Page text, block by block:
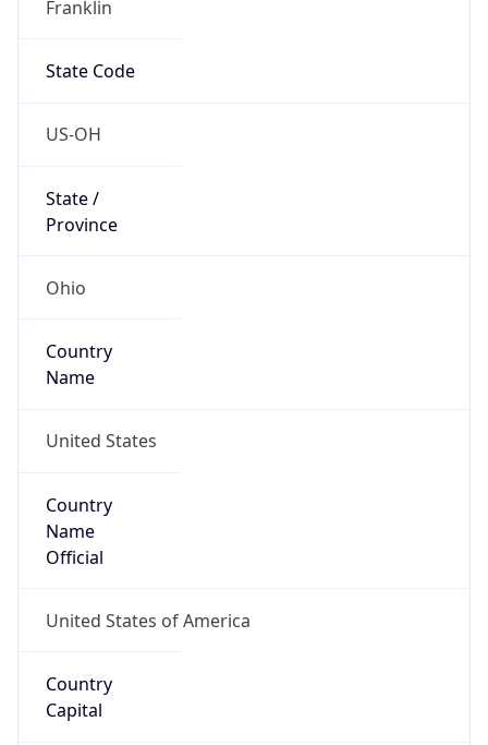
Franklin
State Code
US-OH
State /
Province
Ohio
Country
Name
United States
Country
Name
Official
United States of America
Country
Capital